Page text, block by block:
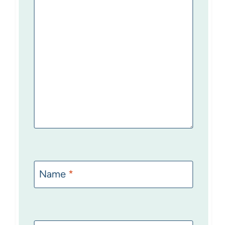
Name *